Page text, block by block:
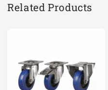
Related Products